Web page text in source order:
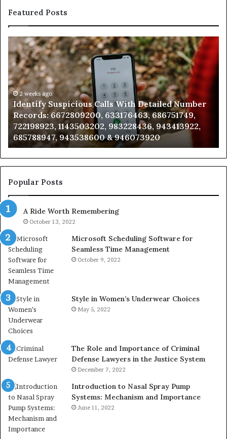
Featured Posts
Identify
Suspicious
Calls
With
Detailed
Number
Records:
6672809200,
633176463,
686751749,
722198923,
1143503202,
983228436,
943413922,
943538600
&
946073920
2 weeks ago
Identify Suspicious Calls With Detailed Number
Records: 6672809200, 633176463, 686751749,
722198923, 1143503202, 983228436, 943413922,
685788947, 943538600 & 946073920
Popular Posts
A Ride Worth Remembering
October 13, 2022
Microsoft Scheduling Software for
Seamless Time Management
October 9, 2022
Style in Women’s Underwear Choices
May 5, 2022
The Role and Importance of Criminal
Defense Lawyers in the Justice System
December 7, 2022
Introduction to Nasal Spray Pump
Systems: Mechanism and Importance
June 11, 2022